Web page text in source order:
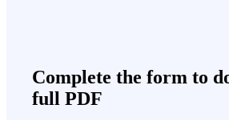
Complete the form to
full PDF